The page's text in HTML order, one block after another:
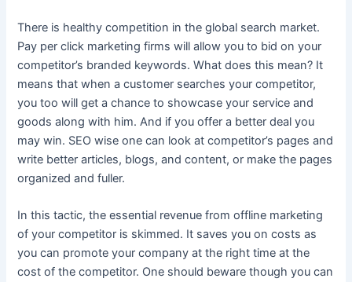
There is healthy competition in the global search market.
Pay per click marketing firms will allow you to bid on your
competitor’s branded keywords. What does this mean? It
means that when a customer searches your competitor,
you too will get a chance to showcase your service and
goods along with him. And if you offer a better deal you
may win. SEO wise one can look at competitor’s pages and
write better articles, blogs, and content, or make the pages
organized and fuller.
In this tactic, the essential revenue from offline marketing
of your competitor is skimmed. It saves you on costs as
you can promote your company at the right time at the
cost of the competitor. One should beware though you can